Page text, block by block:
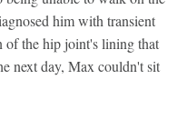
him with transient
of the hip joint's lining that
next day, Max couldn't sit